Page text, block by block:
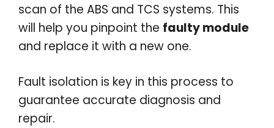
scan of the ABS and TCS systems. This
will help you pinpoint the faulty module
and replace it with a new one.
Fault isolation is key in this process to
guarantee accurate diagnosis and
repair.